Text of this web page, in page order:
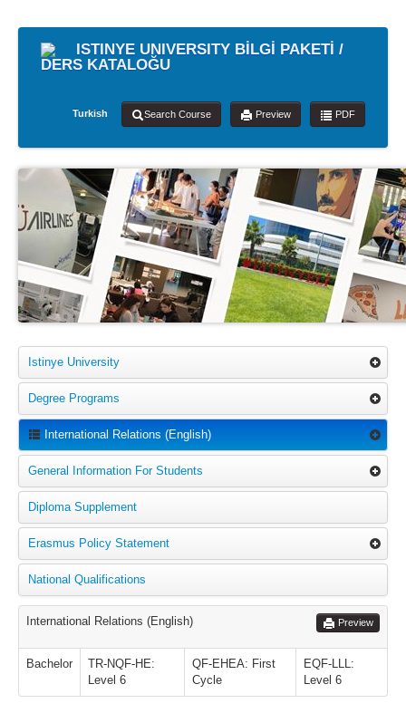
ISTINYE UNIVERSITY BİLGİ PAKETİ /
DERS KATALOĞU
Turkish Search Course Preview PDF
Istinye University
Degree Programs
International Relations (English)
General Information For Students
Diploma Supplement
Erasmus Policy Statement
National Qualifications
International Relations (English) Preview
Bachelor
TR-NQF-HE:
Level 6
QF-EHEA: First
Cycle
EQF-LLL:
Level 6